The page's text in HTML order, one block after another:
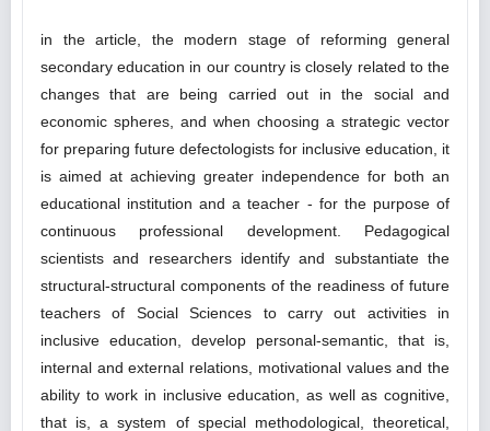
in the article, the modern stage of reforming general
secondary education in our country is closely related to the
changes that are being carried out in the social and
economic spheres, and when choosing a strategic vector
for preparing future defectologists for inclusive education, it
is aimed at achieving greater independence for both an
educational institution and a teacher - for the purpose of
continuous professional development. Pedagogical
scientists and researchers identify and substantiate the
structural-structural components of the readiness of future
teachers of Social Sciences to carry out activities in
inclusive education, develop personal-semantic, that is,
internal and external relations, motivational values and the
ability to work in inclusive education, as well as cognitive,
that is, a system of special methodological, theoretical,